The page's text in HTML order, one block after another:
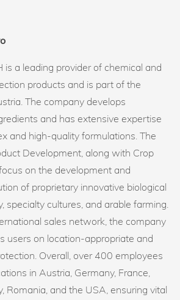
is a leading provider of chemical and
products and is part of the
The company develops
and has extensive expertise
and high-quality formulations. The
Development, along with Crop
on the development and
of proprietary innovative biological
specialty cultures, and arable farming.
sales network, the company
users on location-appropriate and
Overall, over 400 employees
in Austria, Germany, France,
Romania, and the USA, ensuring vital